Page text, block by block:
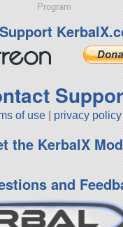
Program
of use privacy policy
the KerbalX Mod
and